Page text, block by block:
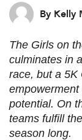
By Kelly
The Girls on
culminates in
race, but a 5K
empowerment
potential. On
teams fulfill
season long.